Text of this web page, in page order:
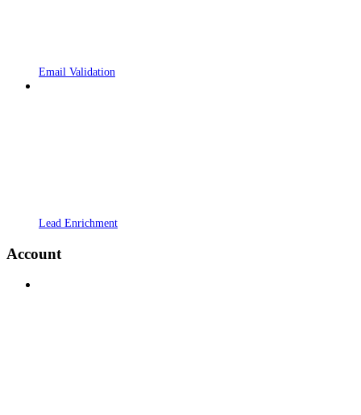
Email Validation
Lead Enrichment
Account